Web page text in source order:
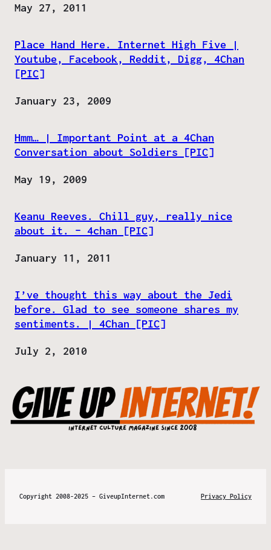
Date
May 27, 2011
Place Hand Here. Internet High Five |
Youtube, Facebook, Reddit, Digg, 4Chan
[PIC]
Date
January 23, 2009
Hmm… | Important Point at a 4Chan
Conversation about Soldiers [PIC]
Date
May 19, 2009
Keanu Reeves. Chill guy, really nice
about it. – 4chan [PIC]
Date
January 11, 2011
I’ve thought this way about the Jedi
before. Glad to see someone shares my
sentiments. | 4Chan [PIC]
Date
July 2, 2010
Copyright 2008-2025 – GiveupInternet.com Privacy Policy